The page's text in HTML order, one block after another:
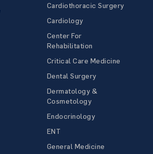
Cardiothoracic Surgery
Cardiology
Center For
Rehabilitation
Critical Care Medicine
Dental Surgery
Dermatology &
Cosmetology
Endocrinology
ENT
General Medicine